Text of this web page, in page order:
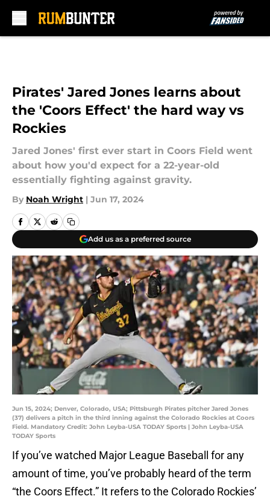
Pirates' Jared Jones learns about
the 'Coors Effect' the hard way vs
Rockies
Jared Jones' first ever start in Coors Field went
about how you'd expect for a 22-year-old
essentially fighting against gravity.
By Noah Wright | Jun 17, 2024
Add us as a preferred source
Jun 15, 2024; Denver, Colorado, USA; Pittsburgh Pirates pitcher Jared Jones
(37) delivers a pitch in the third inning against the Colorado Rockies at Coors
Field. Mandatory Credit: John Leyba-USA TODAY Sports | John Leyba-USA
TODAY Sports
If you’ve watched Major League Baseball for any
amount of time, you’ve probably heard of the term
“the Coors Effect.” It refers to the Colorado Rockies’